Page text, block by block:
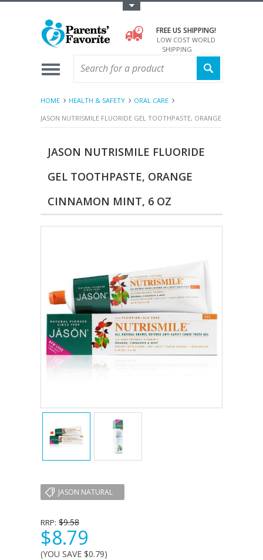
FREE US SHIPPING!
LOW COST WORLD
SHIPPING
HOME HEALTH & SAFETY
ORAL CARE
JASON NUTRISMILE FLUORIDE GEL TOOTHPASTE, ORANGE CINNAMON
JASON NUTRISMILE FLUORIDE
GEL TOOTHPASTE, ORANGE
CINNAMON MINT, 6 OZ
JASON NATURAL
RRP: $9.58
$8.79
(YOU SAVE $0.79)